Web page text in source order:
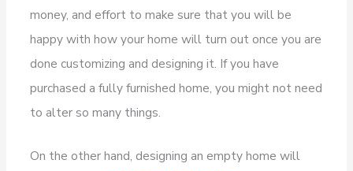
money, and effort to make sure that you will be
happy with how your home will turn out once you are
done customizing and designing it. If you have
purchased a fully furnished home, you might not need
to alter so many things.
On the other hand, designing an empty home will